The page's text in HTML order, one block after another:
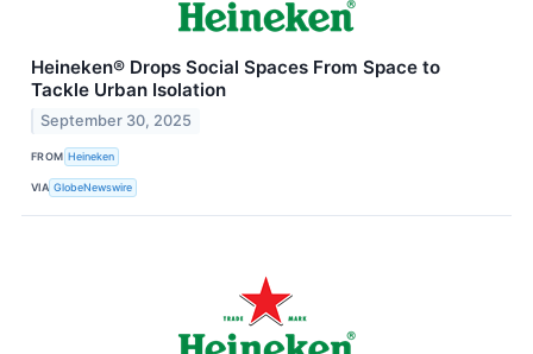
Heineken® Drops Social Spaces From Space to
Tackle Urban Isolation
September 30, 2025
FROM Heineken
VIA GlobeNewswire